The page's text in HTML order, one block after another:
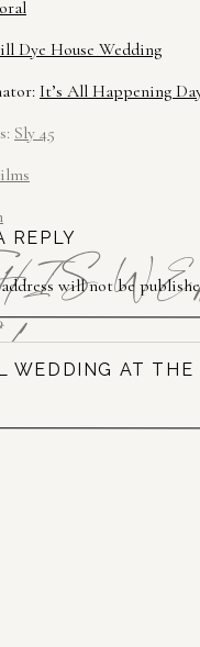
Dye House Wedding
It’s All Happening
Sly 45
REPLY
will not be
WEDDING AT THE